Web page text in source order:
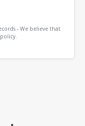
- We believe that